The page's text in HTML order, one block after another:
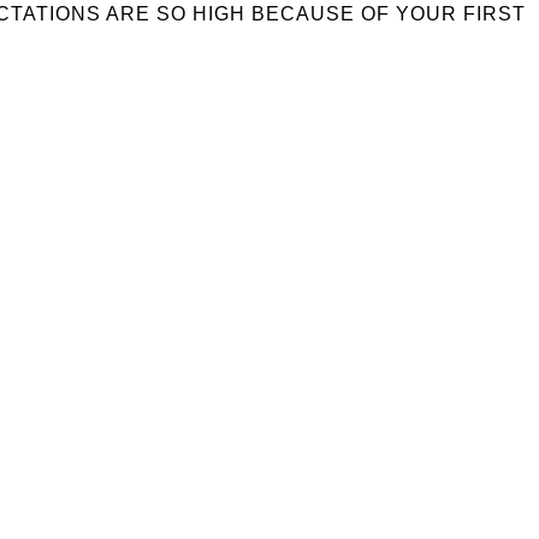
ARE SO HIGH BECAUSE OF YOUR FIRST